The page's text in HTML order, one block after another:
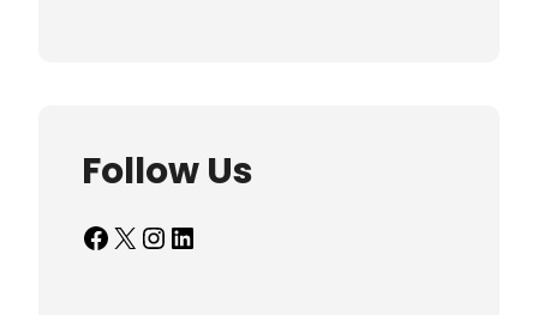
Follow Us
Facebook X InstagramLinkedIn